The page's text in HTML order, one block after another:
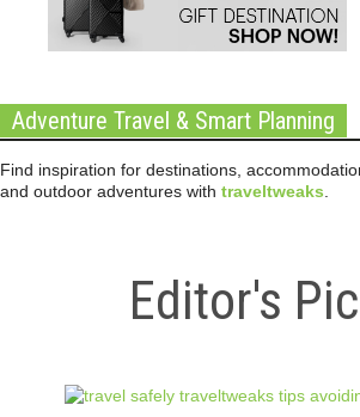
Adventure Travel & Smart Planning
Find inspiration for destinations,
and outdoor adventures with traveltweaks
Editor's